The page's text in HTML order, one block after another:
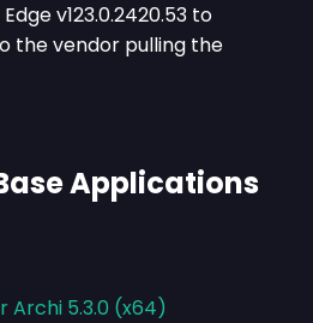
v123.0.2420.53 to
the vendor pulling the
Applications
Archi 5.3.0 (x64)